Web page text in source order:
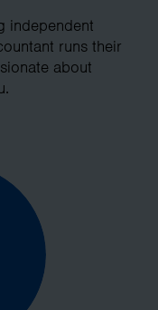
independent
runs their
about